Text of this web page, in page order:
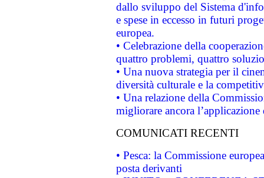
dallo sviluppo del Sistema
e spese in eccesso in futuri
europea.
• Celebrazione della
quattro problemi, quattro
• Una nuova strategia per il
diversità culturale e la
• Una relazione della
migliorare ancora
COMUNICATI RECENTI
• Pesca: la Commissione
posta derivanti